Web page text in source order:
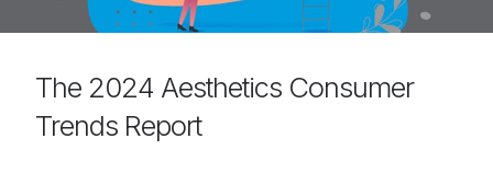
The 2024 Aesthetics Consumer
Trends Report